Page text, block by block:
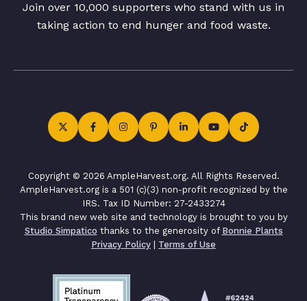
Join over 10,000 supporters who stand with us in
taking action to end hunger and food waste.
Copyright © 2026 AmpleHarvest.org. All Rights Reserved.
AmpleHarvest.org is a 501 (c)(3) non-profit recognized by the
IRS. Tax ID Number: 27-2433274
This brand new web site and technology is brought to you by
Studio Simpatico thanks to the generosity of Bonnie Plants
Privacy Policy | Terms of Use